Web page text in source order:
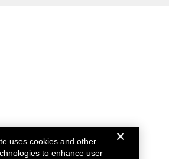
uses cookies and other
to enhance user